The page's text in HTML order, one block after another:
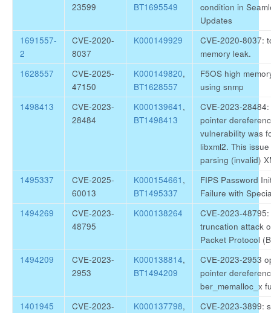
23599
BT1695549
condition in
Updates
1691557-
2
CVE-2020-
8037
K000149929
CVE-2020-8037:
memory leak.
1628557
CVE-2025-
47150
K000149820,
BT1628557
F5OS high
using snmp
1498413
CVE-2023-
28484
K000139641 ,
BT1498413
CVE-2023-
pointer
vulnerability was
libxml2. This
parsing (invalid)
1495337
CVE-2025-
60013
K000154661 ,
BT1495337
FIPS Password
Failure with
1494269
CVE-2023-
48795
K000138264
CVE-2023-
truncation attack
Packet Protocol
1494209
CVE-2023-
2953
K000138814,
BT1494209
CVE-2023-2953
pointer
ber_memalloc_x
1401945
CVE-2023-
K000137798,
CVE-2023-3899: